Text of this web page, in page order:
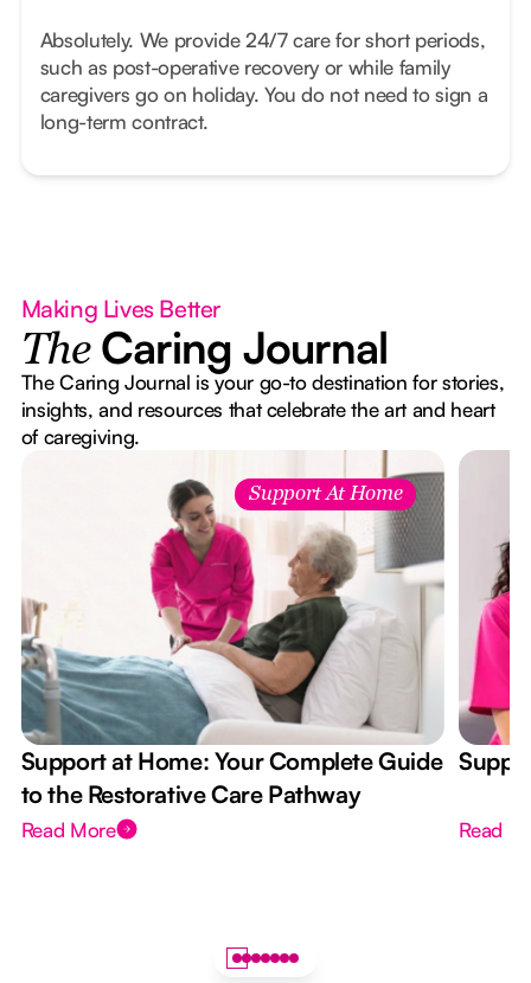
Absolutely. We provide 24/7 care for short periods,
such as post-operative recovery or while family
caregivers go on holiday. You do not need to sign a
long-term contract.
Making Lives Better
The Caring Journal
The Caring Journal is your go-to destination for stories,
insights, and resources that celebrate the art and heart
of caregiving.
Support At Home
Support at Home: Your Complete Guide
to the Restorative Care Pathway
Read More Read